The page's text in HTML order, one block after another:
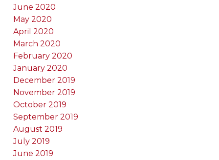
June 2020
May 2020
April 2020
March 2020
February 2020
January 2020
December 2019
November 2019
October 2019
September 2019
August 2019
July 2019
June 2019